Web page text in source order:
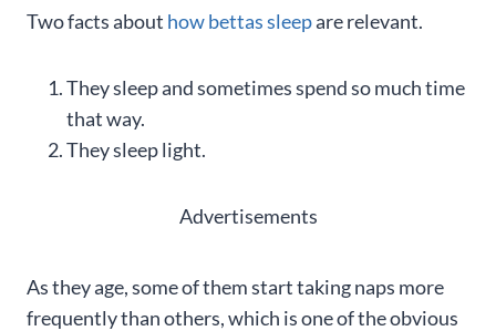
Two facts about how bettas sleepare relevant.
They sleep and sometimes spend so much time
that way.
They sleep light.
Advertisements
As they age, some of them start taking naps more
frequently than others, which is one of the obvious